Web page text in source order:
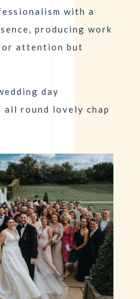
with a
producing work
attention but
day
all round lovely chap